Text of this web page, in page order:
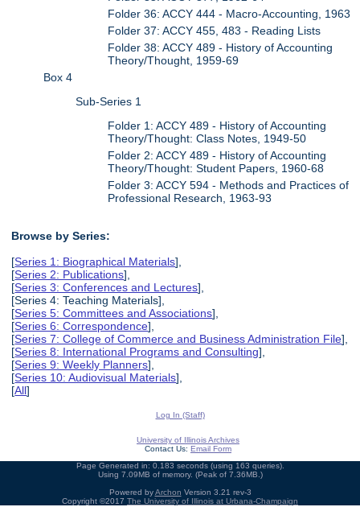
Folder 36: ACCY 444 - Macro-Accounting, 1963
Folder 37: ACCY 455, 483 - Reading Lists
Folder 38: ACCY 489 - History of Accounting
Theory/Thought, 1959-69
Box 4
Sub-Series 1
Folder 1: ACCY 489 - History of Accounting
Theory/Thought: Class Notes, 1949-50
Folder 2: ACCY 489 - History of Accounting
Theory/Thought: Student Papers, 1960-68
Folder 3: ACCY 594 - Methods and Practices of
Professional Research, 1963-93
Browse by Series:
[Series 1: Biographical Materials],
[Series 2: Publications],
[Series 3: Conferences and Lectures],
[Series 4: Teaching Materials],
[Series 5: Committees and Associations],
[Series 6: Correspondence],
[Series 7: College of Commerce and Business Administration File],
[Series 8: International Programs and Consulting],
[Series 9: Weekly Planners],
[Series 10: Audiovisual Materials],
[All]
Log In (Staff)
University of Illinois Archives
Contact Us: Email Form
Page Generated in: 0.183 seconds (using 163 queries).
Using 7.09MB of memory. (Peak of 7.36MB.)
Powered byArchon Version 3.21 rev-3
Copyright ©2017 The University of Illinois at Urbana-Champaign